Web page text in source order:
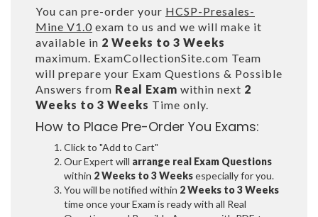
You can pre-order your HCSP-Presales-
Mine V1.0 exam to us and we will make it
available in 2 Weeks to 3 Weeks
maximum. ExamCollectionSite.com Team
will prepare your Exam Questions & Possible
Answers from Real Exam within next 2
Weeks to 3 Weeks Time only.
How to Place Pre-Order You Exams:
Click to "Add to Cart"
Our Expert will arrange real Exam Questions
within 2 Weeks to 3 Weeksespecially for you.
You will be notified within 2 Weeks to 3 Weeks
time once your Exam is ready with all Real